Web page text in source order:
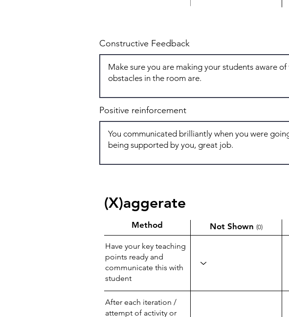
Constructive Feedback
Positive reinforcement
(X)aggerate
Method Not Shown (0)
Have your key teaching
points ready and
communicate this with
student
After each iteration /
attempt of activity or